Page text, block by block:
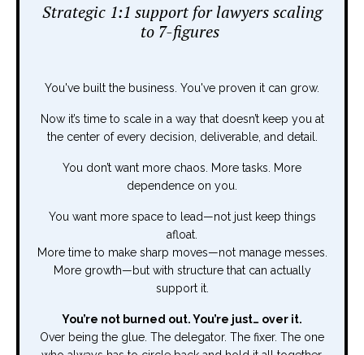
Strategic 1:1 support for lawyers scaling
to 7-figures
You've built the business. You've proven it can grow.
Now it’s time to scale in a way that doesn’t keep you at
the center of every decision, deliverable, and detail.
You don’t want more chaos. More tasks. More
dependence on you.
You want more space to lead—not just keep things
afloat.
More time to make sharp moves—not manage messes.
More growth—but with structure that can actually
support it.
You’re not burned out. You’re just… over it.
Over being the glue. The delegator. The fixer. The one